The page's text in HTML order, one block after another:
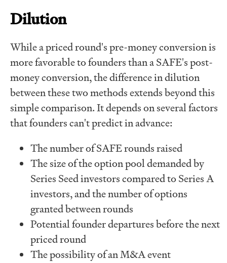
Dilution
While a priced round's pre-money conversion is
more favorable to founders than a SAFE's post-
money conversion, the difference in dilution
between these two methods extends beyond this
simple comparison. It depends on several factors
that founders can't predict in advance:
The number of SAFE rounds raised
The size of the option pool demanded by
Series Seed investors compared to Series A
investors, and the number of options
granted between rounds
Potential founder departures before the next
priced round
The possibility of an M&A event